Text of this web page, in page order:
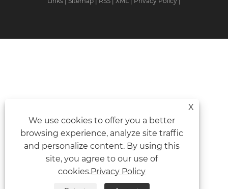
X
We use cookies to offer you a better
browsing experience, analyze site traffic
and personalize content. By using this
site, you agree to our use of
cookies.Privacy Policy